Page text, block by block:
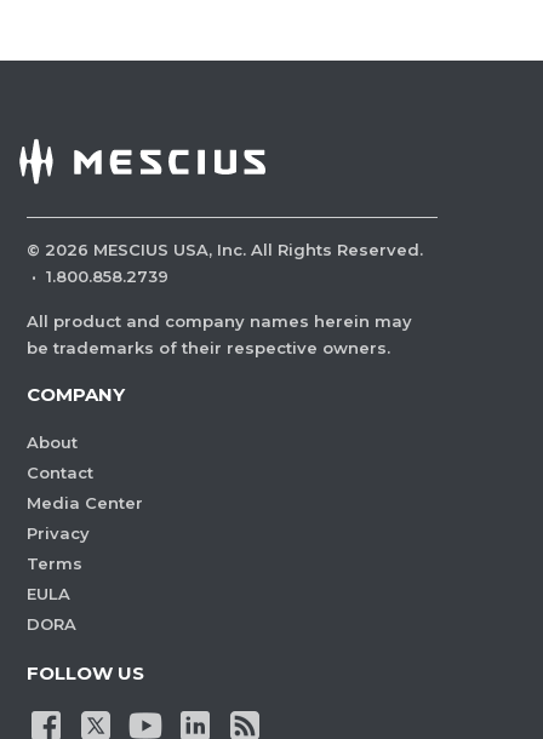
© 2026 MESCIUS USA, Inc. All Rights Reserved.
· 1.800.858.2739
All product and company names herein may
be trademarks of their respective owners.
COMPANY
About
Contact
Media Center
Privacy
Terms
EULA
DORA
FOLLOW US